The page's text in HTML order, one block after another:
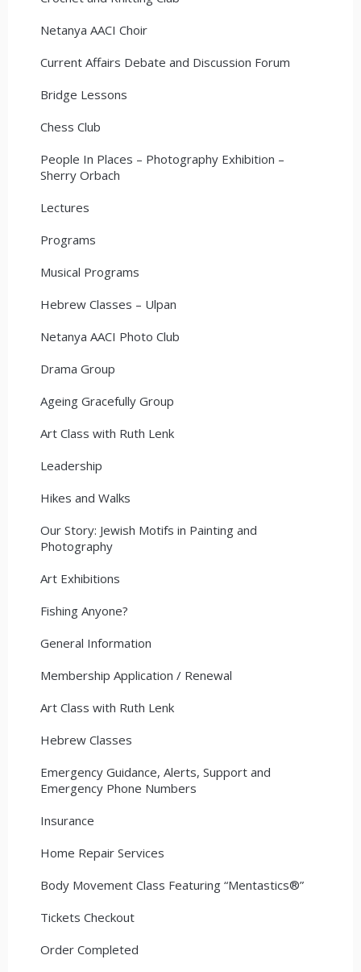
Netanya AACI Choir
Current Affairs Debate and Discussion Forum
Bridge Lessons
Chess Club
People In Places – Photography Exhibition –
Sherry Orbach
Lectures
Programs
Musical Programs
Hebrew Classes – Ulpan
Netanya AACI Photo Club
Drama Group
Ageing Gracefully Group
Art Class with Ruth Lenk
Leadership
Hikes and Walks
Our Story: Jewish Motifs in Painting and
Photography
Art Exhibitions
Fishing Anyone?
General Information
Membership Application / Renewal
Art Class with Ruth Lenk
Hebrew Classes
Emergency Guidance, Alerts, Support and
Emergency Phone Numbers
Insurance
Home Repair Services
Body Movement Class Featuring “Mentastics®”
Tickets Checkout
Order Completed